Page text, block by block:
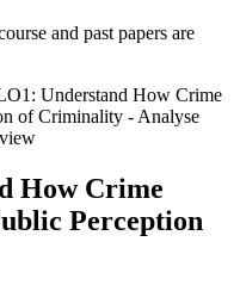
and past papers are
Understand How Crime
of Criminality -Analyse
How Crime
Perception